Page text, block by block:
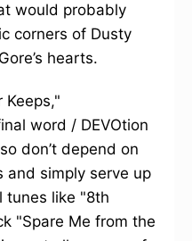
would probably
corners of Dusty
hearts.
Keeps,"
word / DEVOtion
don’t depend on
and simply serve up
tunes like "8th
"Spare Me from the